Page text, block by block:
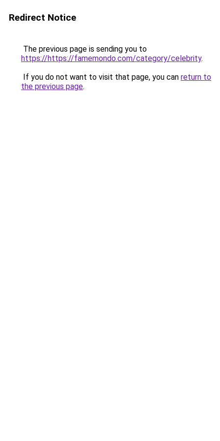
Redirect Notice
The previous page is sending you to
https://https://famemondo.com/category/celebrity.
If you do not want to visit that page, you can return to
the previous page.